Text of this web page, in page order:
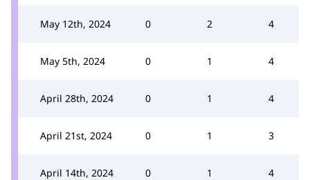
May 12th, 2024 0 2 4
May 5th, 2024 0 1 4
April 28th, 2024 0 1 4
April 21st, 2024 0 1 3
April 14th, 2024 0 1 4